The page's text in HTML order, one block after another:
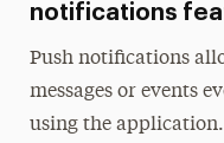
notifications
Push notifications
messages or events
using the